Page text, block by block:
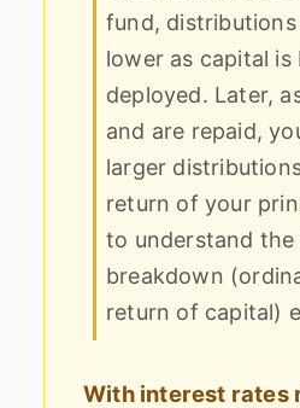
fund,
lower as capital is
deployed. Later,
and are repaid,
larger
return of your
to understand the
breakdown
return of capital)
With interest rates